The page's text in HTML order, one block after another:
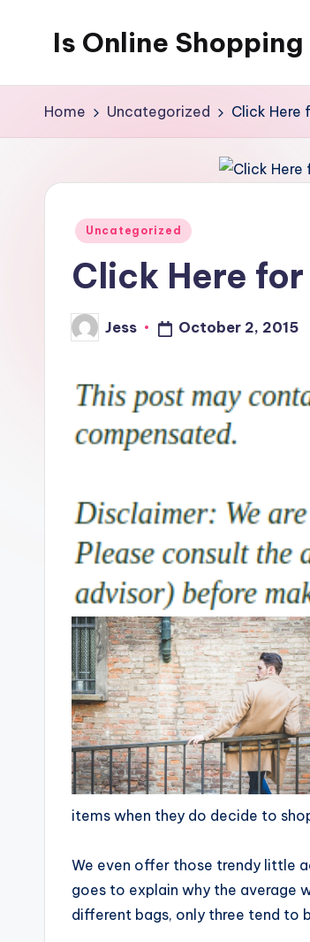
Is Online Shopping
Home Uncategorized Click Here
Posted
Uncategorized
Click Here
Posted
Jess October 2, 2015
items when they do decide to
We even offer those trendy little
goes to explain why the average
different bags, only three tend to